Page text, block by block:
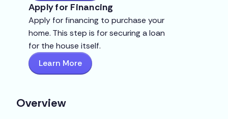
Apply for Financing
Apply for financing to purchase your
home. This step is for securing a loan
for the house itself.
Learn More
Overview